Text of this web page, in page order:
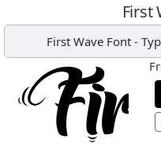
First
First Wave Font -